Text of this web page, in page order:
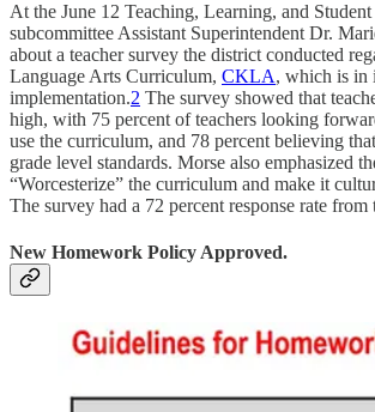
At the June 12 Teaching, Learning, and Student
subcommittee Assistant Superintendent Dr.
about a teacher survey the district conducted
Language Arts Curriculum, CKLA, which is in
implementation.2 The survey showed that
high, with 75 percent of teachers looking
use the curriculum, and 78 percent believing
grade level standards. Morse also emphasized
“Worcesterize” the curriculum and make it
The survey had a 72 percent response rate from
New Homework Policy Approved.